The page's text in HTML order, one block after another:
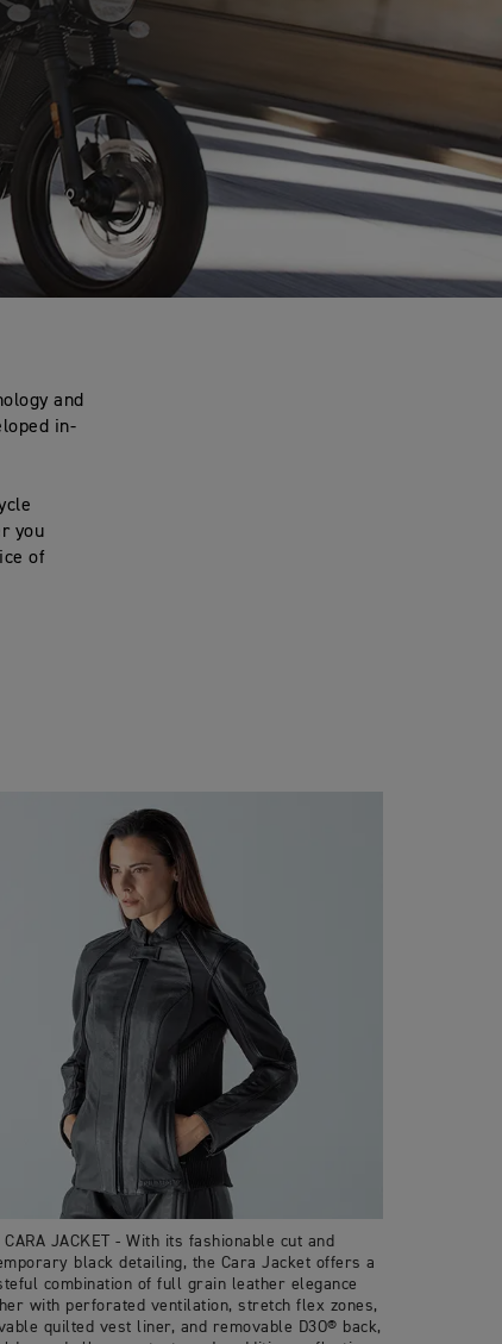
and
in-
you
of
CARA JACKET - With its fashionable cut and
black detailing, the Cara Jacket offers a
combination of full grain leather elegance
with perforated ventilation, stretch flex zones,
quilted vest liner, and removable D3O® back,